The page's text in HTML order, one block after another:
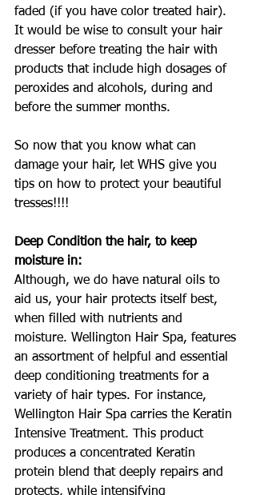
faded (if you have color treated hair).
It would be wise to consult your hair
dresser before treating the hair with
products that include high dosages of
peroxides and alcohols, during and
before the summer months.
So now that you know what can
damage your hair, let WHS give you
tips on how to protect your beautiful
tresses!!!!
Deep Condition the hair, to keep
moisture in:
Although, we do have natural oils to
aid us, your hair protects itself best,
when filled with nutrients and
moisture. Wellington Hair Spa, features
an assortment of helpful and essential
deep conditioning treatments for a
variety of hair types. For instance,
Wellington Hair Spa carries the Keratin
Intensive Treatment. This product
produces a concentrated Keratin
protein blend that deeply repairs and
protects, while intensifying